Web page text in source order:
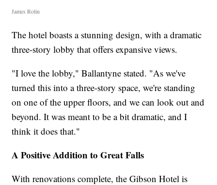
James Rolin
The hotel boasts a stunning design, with a dramatic
three-story lobby that offers expansive views.
"I love the lobby," Ballantyne stated. "As we've
turned this into a three-story space, we're standing
on one of the upper floors, and we can look out and
beyond. It was meant to be a bit dramatic, and I
think it does that."
A Positive Addition to Great Falls
With renovations complete, the Gibson Hotel is